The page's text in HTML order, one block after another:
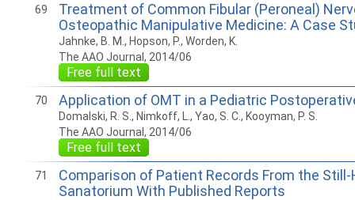
69
Treatment of Common Fibular (Peroneal)
Osteopathic Manipulative Medicine: A Case
Jahnke, B. M., Hopson, P., Worden, K.
The AAO Journal, 2014/06
Free full text
70 Application of OMT in a Pediatric
Domalski, R. S., Nimkoff, L., Yao, S. C., Kooyman, P. S.
The AAO Journal, 2014/06
Free full text
71
Comparison of Patient Records From the
Sanatorium With Published Reports